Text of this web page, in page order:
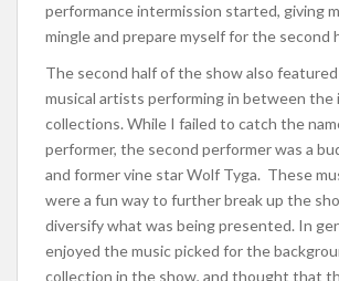
performance intermission started, giving
mingle and prepare myself for the second
The second half of the show also
musical artists performing in between the
collections. While I failed to catch the
performer, the second performer was a
and former vine star Wolf Tyga. These
were a fun way to further break up the
diversify what was being presented. In
enjoyed the music picked for the
collection in the show, and thought that